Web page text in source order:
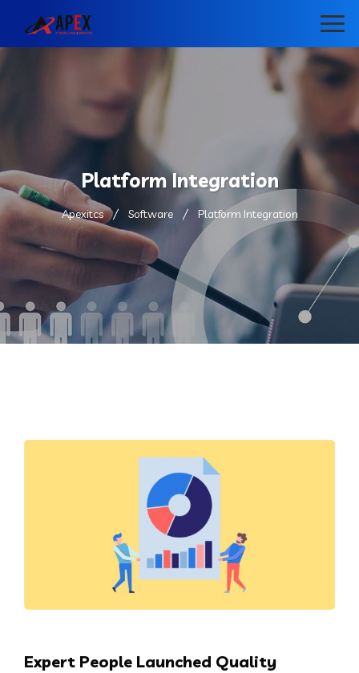
Platform Integration
Apexitcs Software Platform Integration
Expert People Launched Quality